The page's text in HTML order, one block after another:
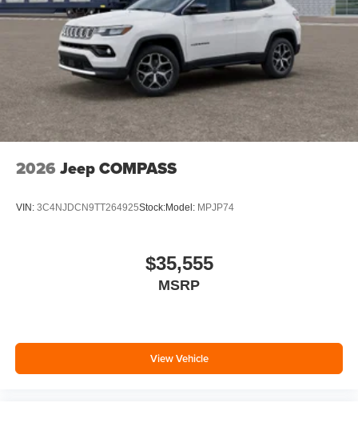
2026 Jeep COMPASS
VIN: 3C4NJDCN9TT264925Stock:Model: MPJP74
$35,555
MSRP
View Vehicle